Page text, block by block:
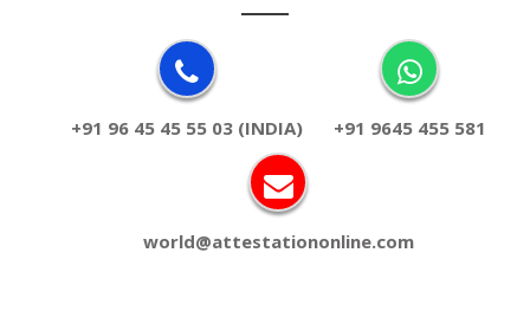
+91 96 45 45 55 03 (INDIA) +91 9645 455 581
world@attestationonline.com